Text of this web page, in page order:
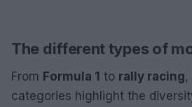
The different types of
From Formula 1 to rally racing,
categories highlight the